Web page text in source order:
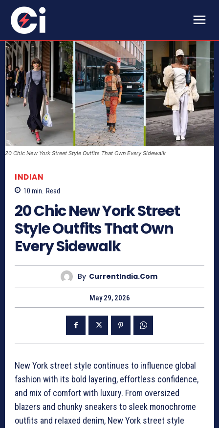
20 Chic New York Street Style Outfits That Own Every Sidewalk
INDIAN
10 min. Read
20 Chic New York Street
Style Outfits That Own
Every Sidewalk
By CurrentIndia.com
May 29, 2026
New York street style continues to influence global
fashion with its bold layering, effortless confidence,
and mix of comfort with luxury. From oversized
blazers and chunky sneakers to sleek monochrome
outfits and relaxed denim, New York street style